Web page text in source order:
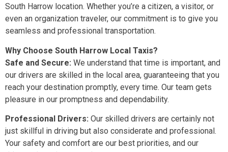
South Harrow location. Whether you’re a citizen, a visitor, or
even an organization traveler, our commitment is to give you
seamless and professional transportation.
Why Choose South Harrow Local Taxis?
Safe and Secure: We understand that time is important, and
our drivers are skilled in the local area, guaranteeing that you
reach your destination promptly, every time. Our team gets
pleasure in our promptness and dependability.
Professional Drivers: Our skilled drivers are certainly not
just skillful in driving but also considerate and professional.
Your safety and comfort are our best priorities, and our